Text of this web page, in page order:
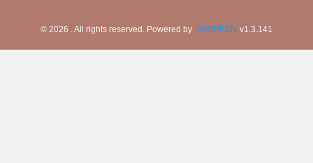
© 2026 . All rights reserved. Powered by HAVPPEN v1.3.141